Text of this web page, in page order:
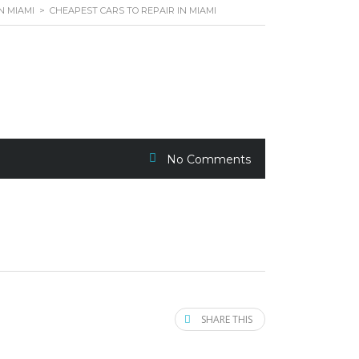
MIAMI > CHEAPEST CARS TO REPAIR IN MIAMI
No Comments
SHARE THIS